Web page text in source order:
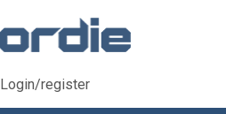
Login/register